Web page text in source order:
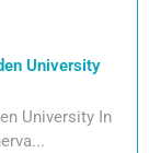
University
University In